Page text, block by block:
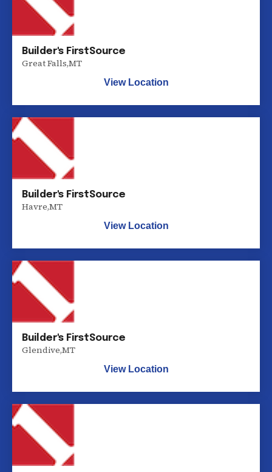
Builder's FirstSource
Great Falls,MT
View Location
Builder's FirstSource
Havre,MT
View Location
Builder's FirstSource
Glendive,MT
View Location